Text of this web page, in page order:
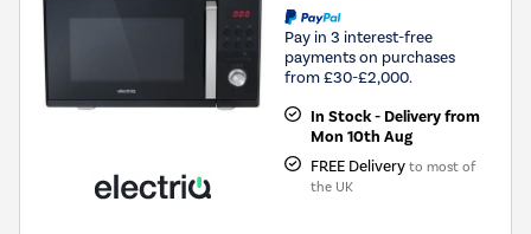
Pay in 3 interest-free
payments on purchases
from £30-£2,000.
In Stock - Delivery from
Mon 10th Aug
FREE Delivery to most of
the UK